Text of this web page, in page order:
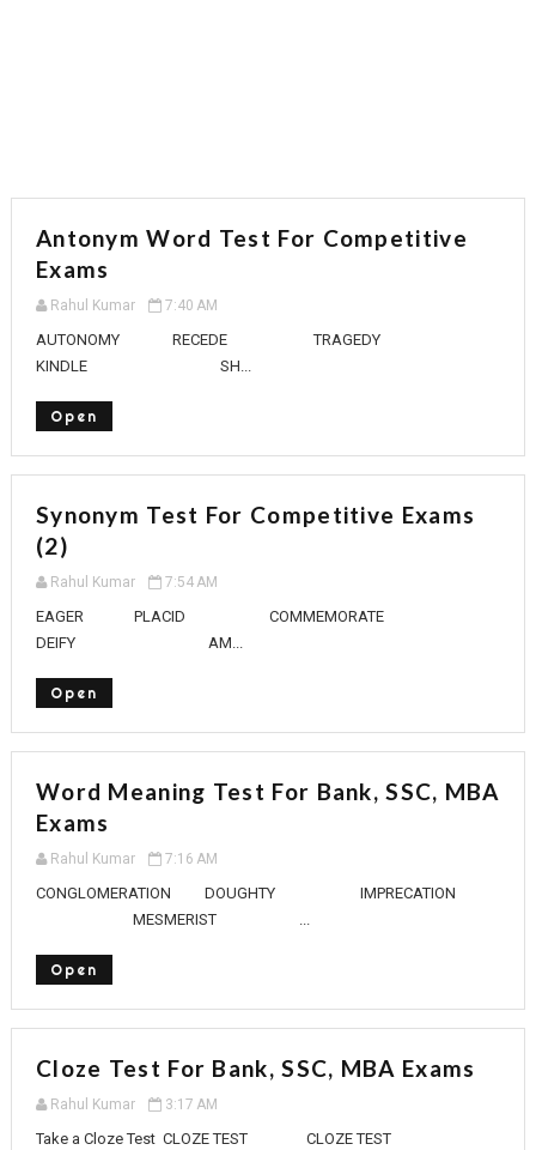
Antonym Word Test For Competitive
Exams
Rahul Kumar 7:40 AM
AUTONOMY RECEDE TRAGEDY
KINDLE SH...
Open
Synonym Test For Competitive Exams
(2)
Rahul Kumar 7:54 AM
EAGER PLACID COMMEMORATE
DEIFY AM...
Open
Word Meaning Test For Bank, SSC, MBA
Exams
Rahul Kumar 7:16 AM
CONGLOMERATION DOUGHTY IMPRECATION
MESMERIST ...
Open
Cloze Test For Bank, SSC, MBA Exams
Rahul Kumar 3:17 AM
Take a Cloze Test CLOZE TEST CLOZE TEST